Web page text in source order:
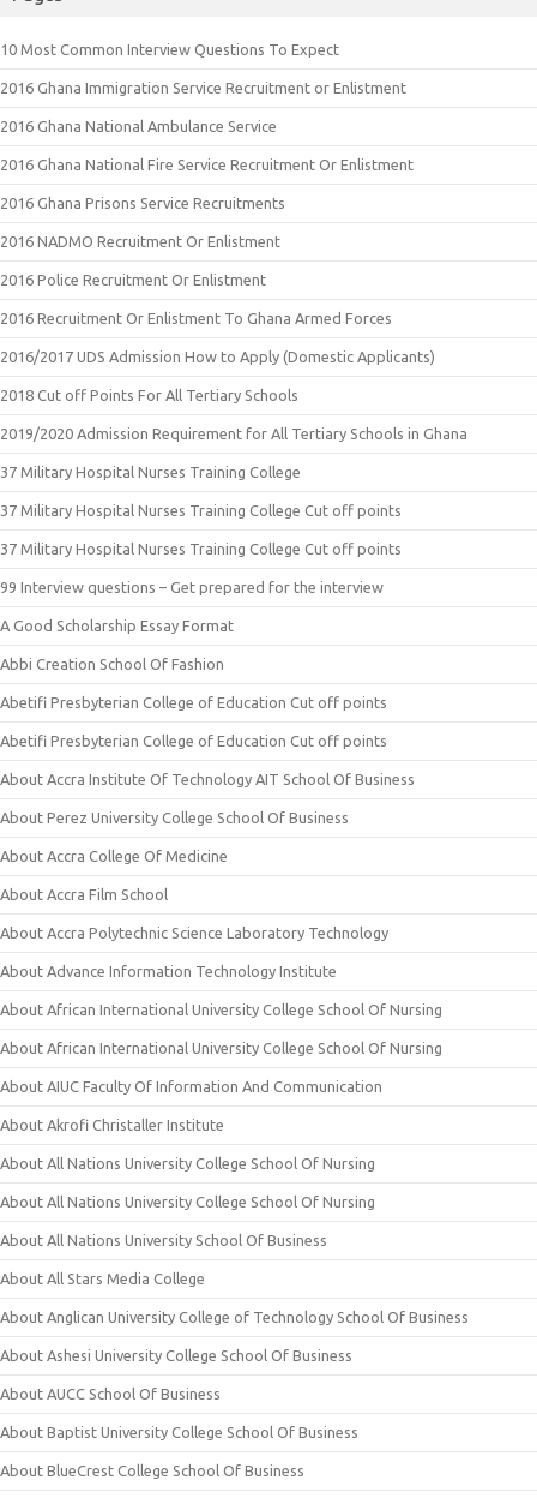
10 Most Common Interview Questions To Expect
2016 Ghana Immigration Service Recruitment or Enlistment
2016 Ghana National Ambulance Service
2016 Ghana National Fire Service Recruitment Or Enlistment
2016 Ghana Prisons Service Recruitments
2016 NADMO Recruitment Or Enlistment
2016 Police Recruitment Or Enlistment
2016 Recruitment Or Enlistment To Ghana Armed Forces
2016/2017 UDS Admission How to Apply (Domestic Applicants)
2018 Cut off Points For All Tertiary Schools
2019/2020 Admission Requirement for All Tertiary Schools in Ghana
37 Military Hospital Nurses Training College
37 Military Hospital Nurses Training College Cut off points
37 Military Hospital Nurses Training College Cut off points
99 Interview questions – Get prepared for the interview
A Good Scholarship Essay Format
Abbi Creation School Of Fashion
Abetifi Presbyterian College of Education Cut off points
Abetifi Presbyterian College of Education Cut off points
About Accra Institute Of Technology AIT School Of Business
About Perez University College School Of Business
About Accra College Of Medicine
About Accra Film School
About Accra Polytechnic Science Laboratory Technology
About Advance Information Technology Institute
About African International University College School Of Nursing
About African International University College School Of Nursing
About AIUC Faculty Of Information And Communication
About Akrofi Christaller Institute
About All Nations University College School Of Nursing
About All Nations University College School Of Nursing
About All Nations University School Of Business
About All Stars Media College
About Anglican University College of Technology School Of Business
About Ashesi University College School Of Business
About AUCC School Of Business
About Baptist University College School Of Business
About BlueCrest College School Of Business